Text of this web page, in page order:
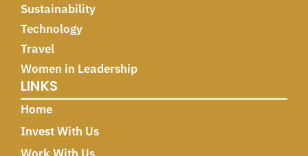
Sustainability
Technology
Travel
Women in Leadership
LINKS
Home
Invest With Us
Work With Us